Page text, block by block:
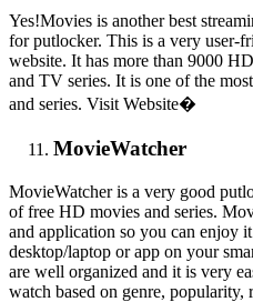
Yes!Movies is another best
for putlocker. This is a very user-
website. It has more than 9000
and TV series. It is one of the
and series. Visit Website�
MovieWatcher
MovieWatcher is a very good
of free HD movies and series.
and application so you can enjoy
desktop/laptop or app on your
are well organized and it is very
watch based on genre, popularity,